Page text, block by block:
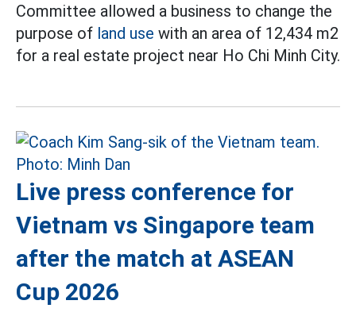
Committee allowed a business to change the
purpose of land use with an area of 12,434 m2
for a real estate project near Ho Chi Minh City.
Live press conference for
Vietnam vs Singapore team
after the match at ASEAN
Cup 2026